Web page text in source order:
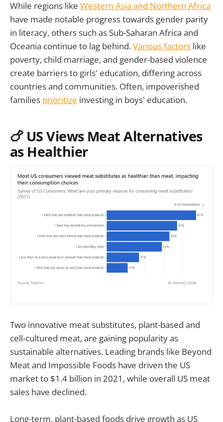
While regions like Western Asia and Northern Africa
have made notable progress towards gender parity
in literacy, others such as Sub-Saharan Africa and
Oceania continue to lag behind.Various factors like
poverty, child marriage, and gender-based violence
create barriers to girls' education, differing across
countries and communities. Often, impoverished
families prioritize investing in boys' education.
🍗 US Views Meat Alternatives
as Healthier
Two innovative meat substitutes, plant-based and
cell-cultured meat, are gaining popularity as
sustainable alternatives. Leading brands like Beyond
Meat and Impossible Foods have driven the US
market to $1.4 billion in 2021, while overall US meat
sales have declined.
Long-term, plant-based foods drive growth as US